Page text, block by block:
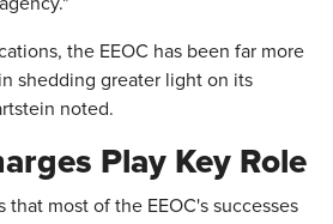
the EEOC has been far more
shedding greater light on its
noted.
Play Key Role
most of the EEOC's successes